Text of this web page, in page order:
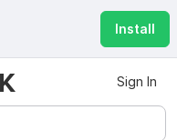
Install
Sign In